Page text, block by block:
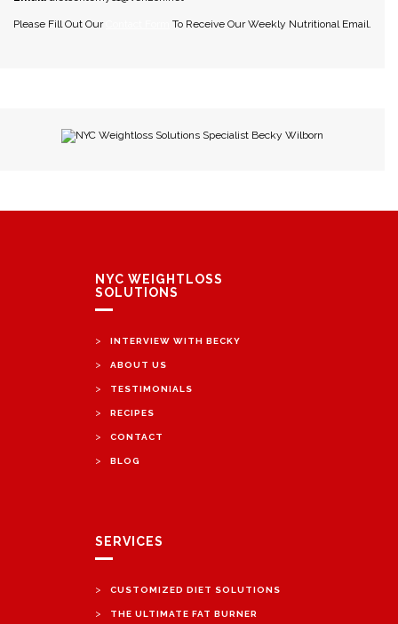
Please Fill Out Our To Receive Our Weekly Nutritional Email.
NYC Weightloss Solutions Specialist Becky Wilborn
NYC WEIGHTLOSS
SOLUTIONS
> INTERVIEW WITH BECKY
> ABOUT US
> TESTIMONIALS
> RECIPES
> CONTACT
> BLOG
SERVICES
> CUSTOMIZED DIET SOLUTIONS
> THE ULTIMATE FAT BURNER